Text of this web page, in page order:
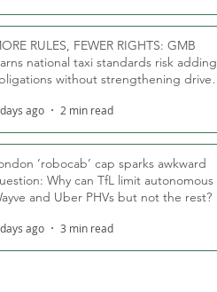
RULES, FEWER RIGHTS: GMB
national taxi standards risk adding
without strengthening driver
ago 2 min read
‘robocab’ cap sparks awkward
Why can TfL limit autonomous
and Uber PHVs but not the rest?
ago 3 min read